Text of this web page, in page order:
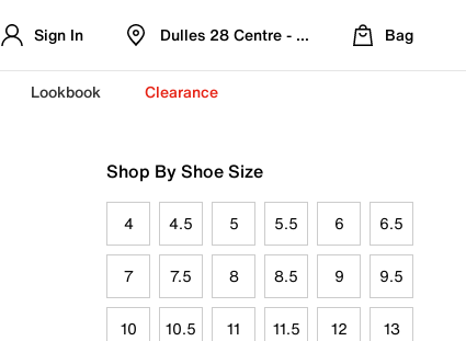
Sign In Dulles 28 Centre - Refreshed Location
Bag
Lookbook Clearance
Shop By Shoe Size
4 4.5 5 5.5 6 6.5
7 7.5 8 8.5 9 9.5
10 10.5 11 11.5 12 13